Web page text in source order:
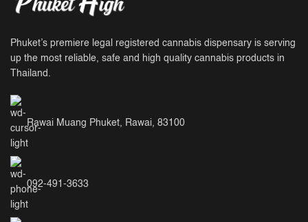
bone.
we
had
Phuket’s premiere legal registered cannabis dispensary is serving
up the most reliable, safe and high quality cannabis products in
Thailand.
Rawai Muang Phuket, Rawai, 83100
092-491-3633